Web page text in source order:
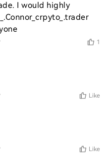
I would highly
1
Like
Like